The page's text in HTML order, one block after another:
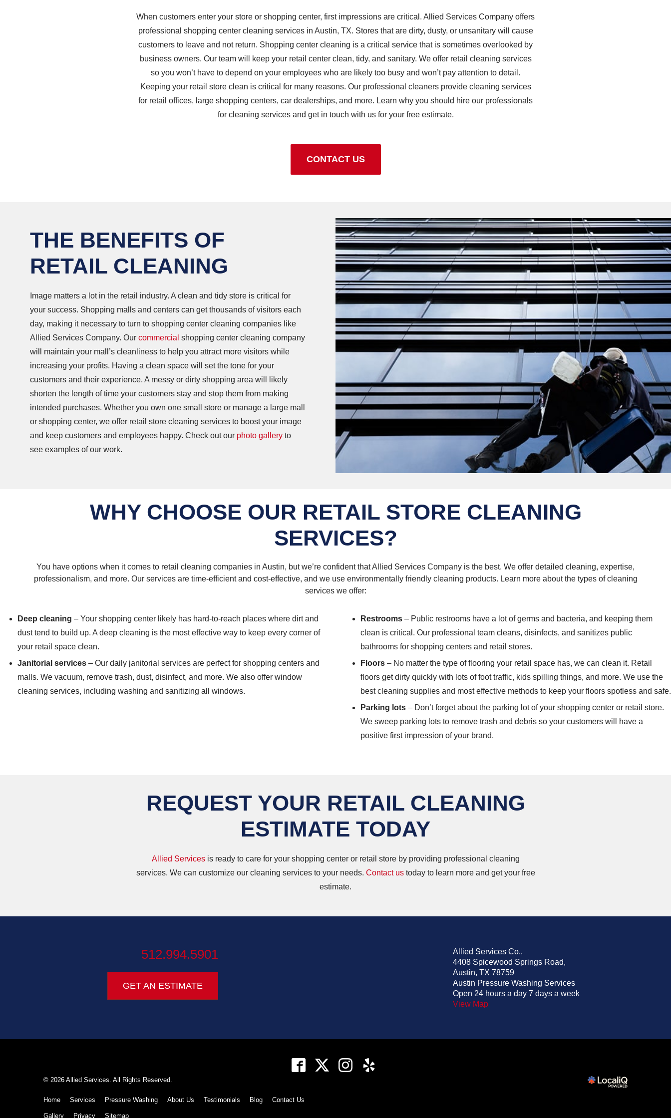
When customers enter your store or shopping center, first impressions are critical. Allied Services Company offers
professional shopping center cleaning services in Austin, TX. Stores that are dirty, dusty, or unsanitary will cause
customers to leave and not return. Shopping center cleaning is a critical service that is sometimes overlooked by
business owners. Our team will keep your retail center clean, tidy, and sanitary. We offer retail cleaning services
so you won’t have to depend on your employees who are likely too busy and won’t pay attention to detail.
Keeping your retail store clean is critical for many reasons. Our professional cleaners provide cleaning services
for retail offices, large shopping centers, car dealerships, and more. Learn why you should hire our professionals
for cleaning services and get in touch with us for your free estimate.
CONTACT US
THE BENEFITS OF
RETAIL CLEANING
Image matters a lot in the retail industry. A clean and tidy store is critical for
your success. Shopping malls and centers can get thousands of visitors each
day, making it necessary to turn to shopping center cleaning companies like
Allied Services Company. Our commercial shopping center cleaning company
will maintain your mall’s cleanliness to help you attract more visitors while
increasing your profits. Having a clean space will set the tone for your
customers and their experience. A messy or dirty shopping area will likely
shorten the length of time your customers stay and stop them from making
intended purchases. Whether you own one small store or manage a large mall
or shopping center, we offer retail store cleaning services to boost your image
and keep customers and employees happy. Check out our photo gallery to
see examples of our work.
WHY CHOOSE OUR RETAIL STORE CLEANING
SERVICES?
You have options when it comes to retail cleaning companies in Austin, but we’re confident that Allied Services Company is the best. We offer detailed cleaning, expertise,
professionalism, and more. Our services are time-efficient and cost-effective, and we use environmentally friendly cleaning products. Learn more about the types of cleaning
services we offer:
Deep cleaning – Your shopping center likely has hard-to-reach places where dirt and
dust tend to build up. A deep cleaning is the most effective way to keep every corner of
your retail space clean.
Janitorial services – Our daily janitorial services are perfect for shopping centers and
malls. We vacuum, remove trash, dust, disinfect, and more. We also offer window
cleaning services, including washing and sanitizing all windows.
Restrooms – Public restrooms have a lot of germs and bacteria, and keeping them
clean is critical. Our professional team cleans, disinfects, and sanitizes public
bathrooms for shopping centers and retail stores.
Floors – No matter the type of flooring your retail space has, we can clean it. Retail
floors get dirty quickly with lots of foot traffic, kids spilling things, and more. We use the
best cleaning supplies and most effective methods to keep your floors spotless and safe.
Parking lots – Don’t forget about the parking lot of your shopping center or retail store.
We sweep parking lots to remove trash and debris so your customers will have a
positive first impression of your brand.
REQUEST YOUR RETAIL CLEANING
ESTIMATE TODAY
Allied Servicesis ready to care for your shopping center or retail store by providing professional cleaning
services. We can customize our cleaning services to your needs. Contact ustoday to learn more and get your free
estimate.
512.994.5901
GET AN ESTIMATE
Allied Services Co.,
4408 Spicewood Springs Road,
Austin, TX 78759
Austin Pressure Washing Services
Open 24 hours a day 7 days a week
View Map
© 2026 Allied Services. All Rights Reserved.
Home Services Pressure Washing About Us Testimonials Blog Contact Us
Gallery Privacy Sitemap